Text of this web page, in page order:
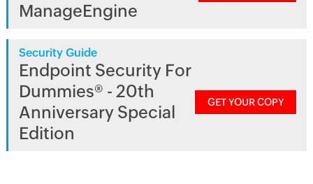
ManageEngine
Security Guide
Endpoint Security For
Dummies® - 20th
Anniversary Special
Edition
GET YOUR COPY